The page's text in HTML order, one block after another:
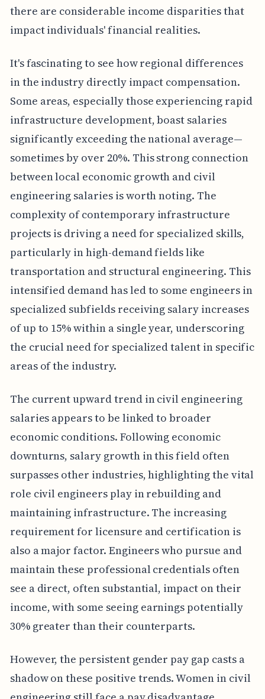
there are considerable income disparities that
impact individuals' financial realities.
It's fascinating to see how regional differences
in the industry directly impact compensation.
Some areas, especially those experiencing rapid
infrastructure development, boast salaries
significantly exceeding the national average—
sometimes by over 20%. This strong connection
between local economic growth and civil
engineering salaries is worth noting. The
complexity of contemporary infrastructure
projects is driving a need for specialized skills,
particularly in high-demand fields like
transportation and structural engineering. This
intensified demand has led to some engineers in
specialized subfields receiving salary increases
of up to 15% within a single year, underscoring
the crucial need for specialized talent in specific
areas of the industry.
The current upward trend in civil engineering
salaries appears to be linked to broader
economic conditions. Following economic
downturns, salary growth in this field often
surpasses other industries, highlighting the vital
role civil engineers play in rebuilding and
maintaining infrastructure. The increasing
requirement for licensure and certification is
also a major factor. Engineers who pursue and
maintain these professional credentials often
see a direct, often substantial, impact on their
income, with some seeing earnings potentially
30% greater than their counterparts.
However, the persistent gender pay gap casts a
shadow on these positive trends. Women in civil